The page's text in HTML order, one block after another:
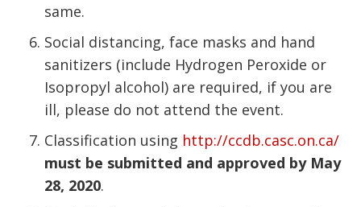
same.
Social distancing, face masks and hand
sanitizers (include Hydrogen Peroxide or
Isopropyl alcohol) are required, if you are
ill, please do not attend the event.
Classification using http://ccdb.casc.on.ca/
must be submitted and approved by May
28, 2020.